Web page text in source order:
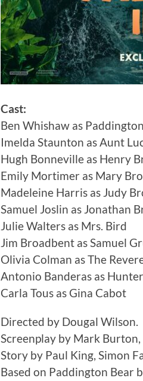
Cast:
Ben Whishaw as Paddington
Imelda Staunton as Aunt
Hugh Bonneville as Henry
Emily Mortimer as Mary
Madeleine Harris as Judy
Samuel Joslin as Jonathan
Julie Walters as Mrs. Bird
Jim Broadbent as Samuel
Olivia Colman as The
Antonio Banderas as
Carla Tous as Gina Cabot
Directed by Dougal Wilson.
Screenplay by Mark Burton,
Story by Paul King, Simon
Based on Paddington Bear